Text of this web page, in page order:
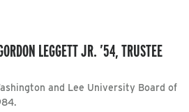
LEGGETT JR. ’54, TRUSTEE
and Lee University Board of